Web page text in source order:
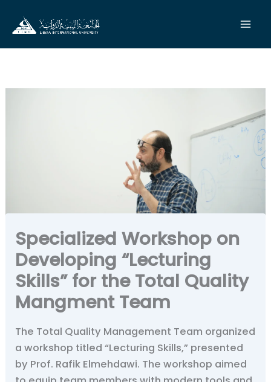
Specialized Workshop on
Developing “Lecturing
Skills” for the Total Quality
Mangment Team
The Total Quality Management Team organized
a workshop titled “Lecturing Skills,” presented
by Prof. Rafik Elmehdawi. The workshop aimed